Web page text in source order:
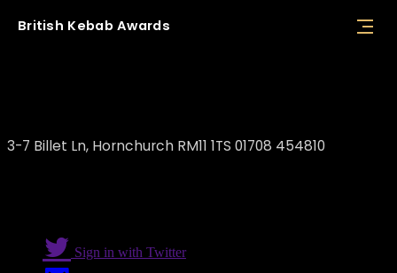
British Kebab Awards
3-7 Billet Ln, Hornchurch RM11 1TS 01708 454810
Sign in with Twitter